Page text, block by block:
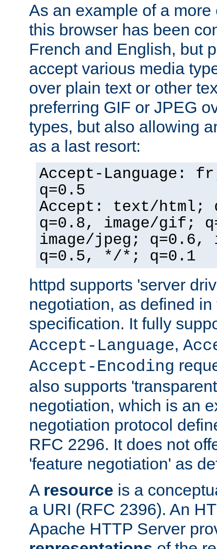
As an example of a
this browser has been
French and English, but
accept various media
over plain text or other
preferring GIF or JPEG
types, but also allowing
as a last resort:
Accept-Language:
q=0.5
Accept: text/html;
q=0.8, image/gif;
image/jpeg; q=0.6,
q=0.5, */*; q=0.1
httpd supports 'server
negotiation, as defined
specification. It fully
Accept-Language,
Accept-Encoding
also supports
negotiation, which is an
negotiation protocol
RFC 2296. It does not
'feature negotiation' as
A resource is a
a URI (RFC 2396). An
Apache HTTP Server